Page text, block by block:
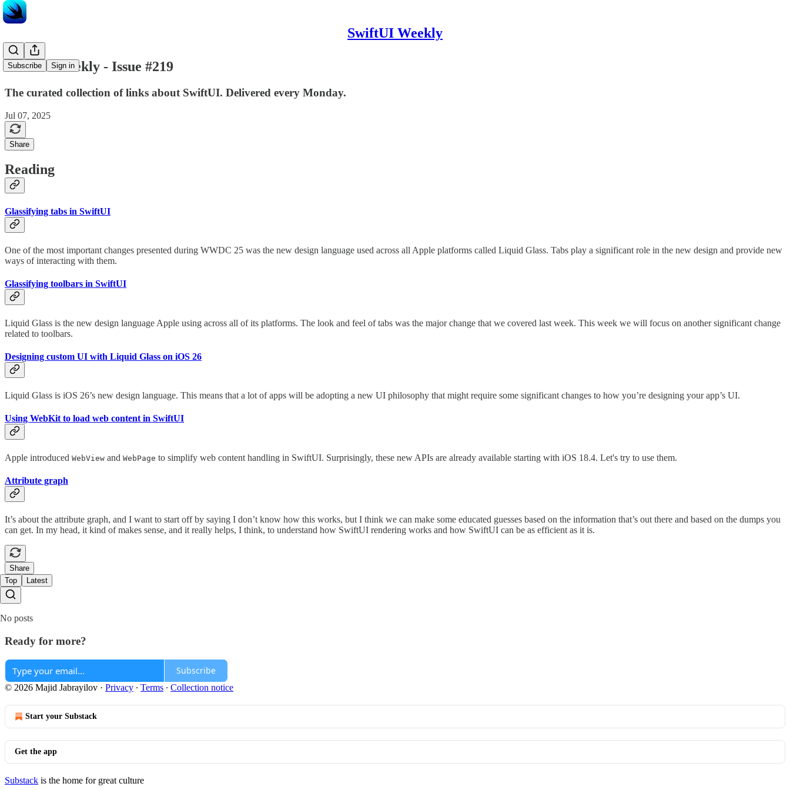
SwiftUI Weekly
Subscribe Sign in
SwiftUI Weekly - Issue #219
The curated collection of links about SwiftUI. Delivered every Monday.
Jul 07, 2025
Share
Reading
Glassifying tabs in SwiftUI
One of the most important changes presented during WWDC 25 was the new design language used across all Apple platforms called Liquid Glass. Tabs play a significant role in the new design and provide new
ways of interacting with them.
Glassifying toolbars in SwiftUI
Liquid Glass is the new design language Apple using across all of its platforms. The look and feel of tabs was the major change that we covered last week. This week we will focus on another significant change
related to toolbars.
Designing custom UI with Liquid Glass on iOS 26
Liquid Glass is iOS 26’s new design language. This means that a lot of apps will be adopting a new UI philosophy that might require some significant changes to how you’re designing your app’s UI.
Using WebKit to load web content in SwiftUI
Apple introduced WebView and WebPage to simplify web content handling in SwiftUI. Surprisingly, these new APIs are already available starting with iOS 18.4. Let's try to use them.
Attribute graph
It’s about the attribute graph, and I want to start off by saying I don’t know how this works, but I think we can make some educated guesses based on the information that’s out there and based on the dumps you
can get. In my head, it kind of makes sense, and it really helps, I think, to understand how SwiftUI rendering works and how SwiftUI can be as efficient as it is.
Share
Top
Latest
No posts
Ready for more?
Subscribe
© 2026 Majid Jabrayilov · Privacy ∙ Terms ∙ Collection notice
Start your Substack
Get the app
Substack is the home for great culture